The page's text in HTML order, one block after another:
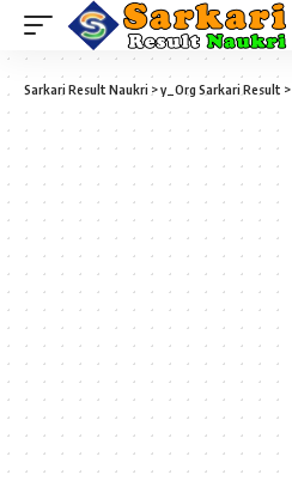
Sarkari Result Naukri >y_Org Sarkari Result >